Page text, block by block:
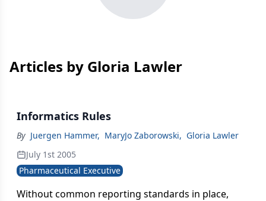
Articles by Gloria Lawler
Informatics Rules
By Juergen Hammer, MaryJo Zaborowski, Gloria Lawler
July 1st 2005
Pharmaceutical Executive
Without common reporting standards in place,